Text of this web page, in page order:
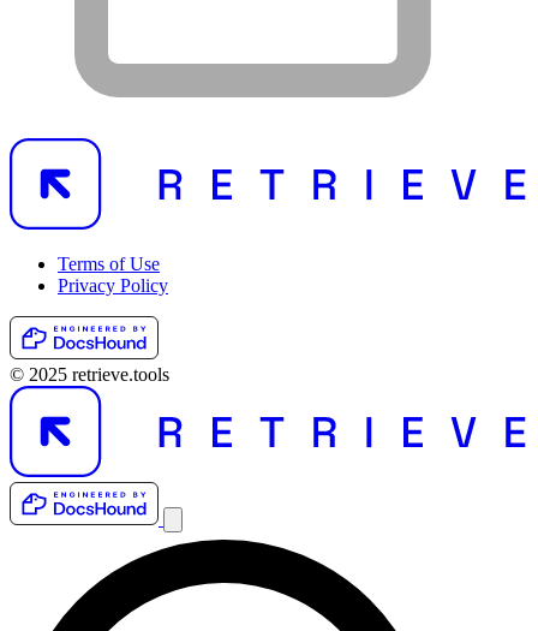
Terms of Use
Privacy Policy
© 2025 retrieve.tools